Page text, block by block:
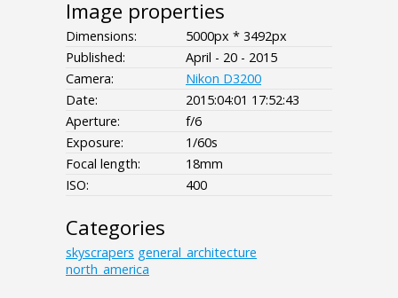
Image properties
Dimensions:
5000px * 3492px
Published:
April - 20 - 2015
Camera:
Nikon D3200
Date:
2015:04:01 17:52:43
Aperture:
f/6
Exposure:
1/60s
Focal length:
18mm
ISO:
400
Categories
skyscrapers general_architecture
north_america